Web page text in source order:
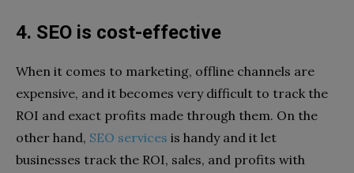
4. SEO is cost-effective
When it comes to marketing, offline channels are
expensive, and it becomes very difficult to track the
ROI and exact profits made through them. On the
other hand, SEO services is handy and it let
businesses track the ROI, sales, and profits with